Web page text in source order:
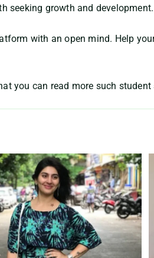
seeking growth and development.
with an open mind. Help
you can read more such student